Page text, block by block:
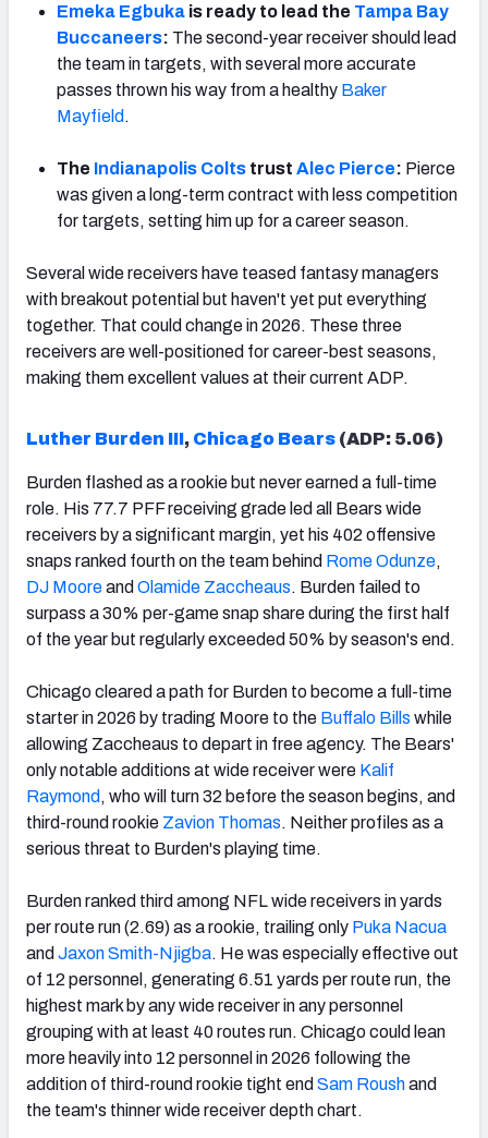
My Leagues
Cheat Sheets
Emeka Egbuka is ready to lead the Tampa Bay
Buccaneers: The second-year receiver should lead
the team in targets, with several more accurate
passes thrown his way from a healthy Baker
Mayfield .
The Indianapolis Colts trust Alec Pierce: Pierce
was given a long-term contract with less competition
for targets, setting him up for a career season.
Several wide receivers have teased fantasy managers
with breakout potential but haven't yet put everything
together. That could change in 2026. These three
receivers are well-positioned for career-best seasons,
making them excellent values at their current ADP.
Luther Burden III, Chicago Bears (ADP: 5.06)
Burden flashed as a rookie but never earned a full-time
role. His 77.7 PFF receiving grade led all Bears wide
receivers by a significant margin, yet his 402 offensive
snaps ranked fourth on the team behind Rome Odunze,
DJ Mooreand Olamide Zaccheaus. Burden failed to
surpass a 30% per-game snap share during the first half
of the year but regularly exceeded 50% by season's end.
Chicago cleared a path for Burden to become a full-time
starter in 2026 by trading Moore to the Buffalo Bills while
allowing Zaccheaus to depart in free agency. The Bears'
only notable additions at wide receiver were Kalif
Raymond , who will turn 32 before the season begins, and
third-round rookie Zavion Thomas. Neither profiles as a
serious threat to Burden's playing time.
Burden ranked third among NFL wide receivers in yards
per route run (2.69) as a rookie, trailing only Puka Nacua
and Jaxon Smith-Njigba. He was especially effective out
of 12 personnel, generating 6.51 yards per route run, the
highest mark by any wide receiver in any personnel
grouping with at least 40 routes run. Chicago could lean
more heavily into 12 personnel in 2026 following the
addition of third-round rookie tight end Sam Roushand
the team's thinner wide receiver depth chart.